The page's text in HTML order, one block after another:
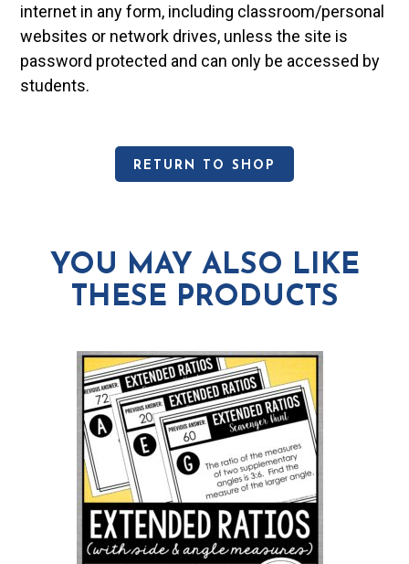
internet in any form, including classroom/personal
websites or network drives, unless the site is
password protected and can only be accessed by
students.
RETURN TO SHOP
YOU MAY ALSO LIKE
THESE PRODUCTS